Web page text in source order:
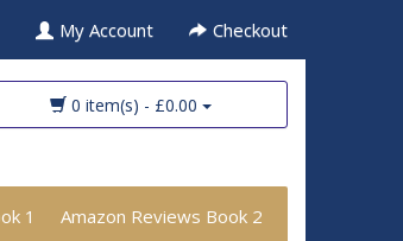
My Account Checkout
0 item(s) - £0.00
1 Amazon Reviews Book 2